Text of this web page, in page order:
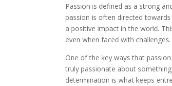
Passion is defined as a strong
passion is often directed
a positive impact in the world.
even when faced with challenges.
One of the key ways that
truly passionate about
determination is what keeps